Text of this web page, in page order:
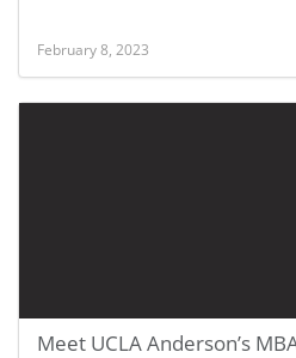
February 8, 2023
Meet UCLA Anderson’s